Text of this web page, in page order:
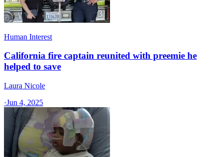
Human Interest
California fire captain reunited with preemie he
helped to save
Laura Nicole
·Jun 4, 2025